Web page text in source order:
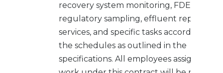
recovery system monitoring, FDEP/JEA
regulatory sampling, effluent reporting
services, and specific tasks according to
the schedules as outlined in the
specifications. All employees assigned to